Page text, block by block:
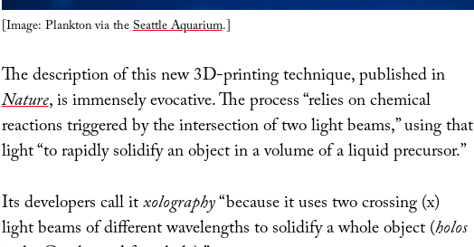
[Image: Plankton via theSeattle Aquarium.]
The description of this new 3D-printing technique, published in
Nature, is immensely evocative. The process “relies on chemical
reactions triggered by the intersection of two light beams,” using that
light “to rapidly solidify an object in a volume of a liquid precursor.”
Its developers call itxolography“because it uses two crossing (x)
light beams of different wavelengths to solidify a whole object (holos